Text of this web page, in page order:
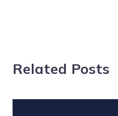
Related Posts